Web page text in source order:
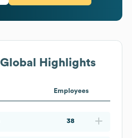
Global Highlights
Employees
38